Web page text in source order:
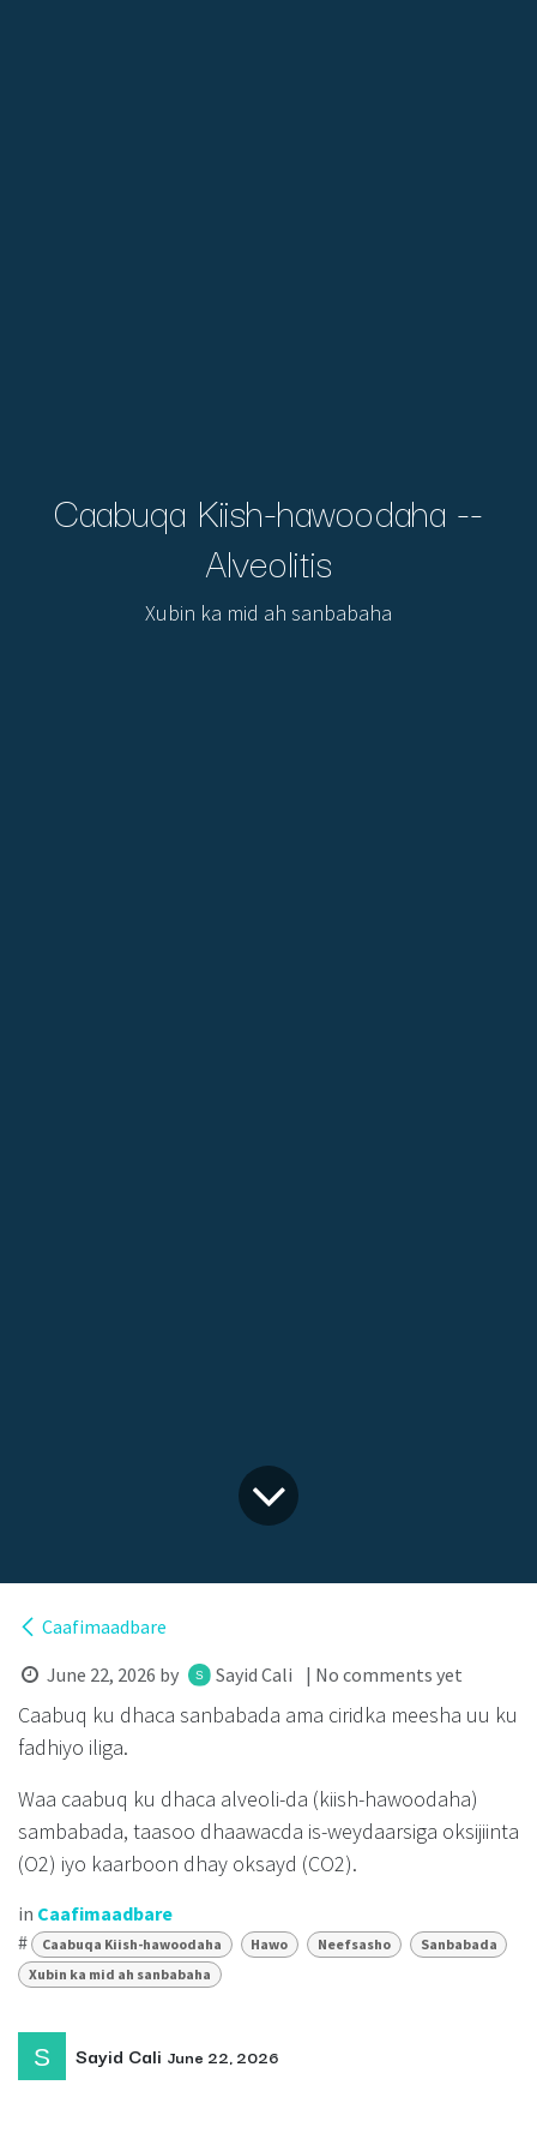
Caabuqa Kiish-hawoodaha --
Alveolitis
Xubin ka mid ah sanbabaha
Caafimaadbare
June 22, 2026 by Sayid Cali | No comments yet
Caabuq ku dhaca sanbabada ama ciridka meesha uu ku
fadhiyo iliga.
Waa caabuq ku dhaca alveoli-da (kiish-hawoodaha)
sambabada, taasoo dhaawacda is-weydaarsiga oksijiinta
(O2) iyo kaarboon dhay oksayd (CO2).
in Caafimaadbare
#
Caabuqa Kiish-hawoodaha Hawo Neefsasho
Sanbabada
Xubin ka mid ah sanbabaha
Sayid Cali June 22, 2026